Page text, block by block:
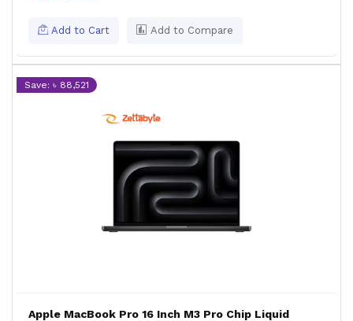
Add to Cart Add to Compare
Save: ৳ 88,521
Apple MacBook Pro 16 Inch M3 Pro Chip Liquid